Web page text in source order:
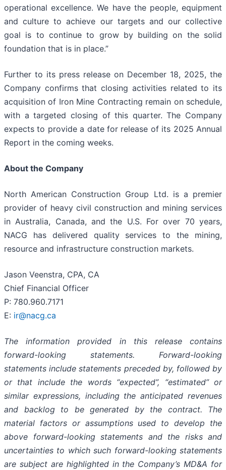
operational excellence. We have the people, equipment
and culture to achieve our targets and our collective
goal is to continue to grow by building on the solid
foundation that is in place.”
Further to its press release on December 18, 2025, the
Company confirms that closing activities related to its
acquisition of Iron Mine Contracting remain on schedule,
with a targeted closing of this quarter. The Company
expects to provide a date for release of its 2025 Annual
Report in the coming weeks.
About the Company
North American Construction Group Ltd. is a premier
provider of heavy civil construction and mining services
in Australia, Canada, and the U.S. For over 70 years,
NACG has delivered quality services to the mining,
resource and infrastructure construction markets.
Jason Veenstra, CPA, CA
Chief Financial Officer
P: 780.960.7171
E: ir@nacg.ca
The information provided in this release contains
forward-looking statements. Forward-looking
statements include statements preceded by, followed by
or that include the words “expected”, “estimated” or
similar expressions, including the anticipated revenues
and backlog to be generated by the contract. The
material factors or assumptions used to develop the
above forward-looking statements and the risks and
uncertainties to which such forward-looking statements
are subject are highlighted in the Company’s MD&A for